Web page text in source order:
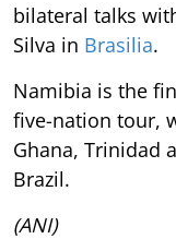
bilateral talks
Silva in Brasilia.
Namibia is the
five-nation tour,
Ghana, Trinidad
Brazil.
(ANI)